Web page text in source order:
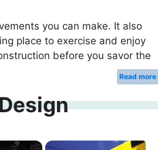
you can make. It also
place to exercise and enjoy
before you savor the
Read more